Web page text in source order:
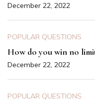
December 22, 2022
POPULAR QUESTIONS
How do you win no
December 22, 2022
POPULAR QUESTIONS